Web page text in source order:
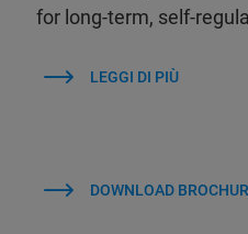
for long-term, self-
LEGGI DI PIÙ
DOWNLOAD